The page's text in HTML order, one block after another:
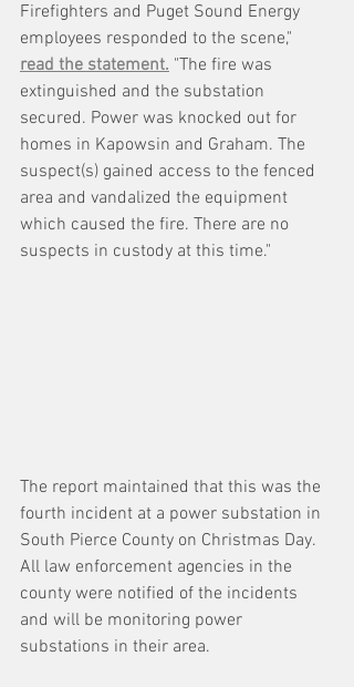
Firefighters and Puget Sound Energy
employees responded to the scene,"
read the statement. "The fire was
extinguished and the substation
secured. Power was knocked out for
homes in Kapowsin and Graham. The
suspect(s) gained access to the fenced
area and vandalized the equipment
which caused the fire. There are no
suspects in custody at this time."
The report maintained that this was the
fourth incident at a power substation in
South Pierce County on Christmas Day.
All law enforcement agencies in the
county were notified of the incidents
and will be monitoring power
substations in their area.